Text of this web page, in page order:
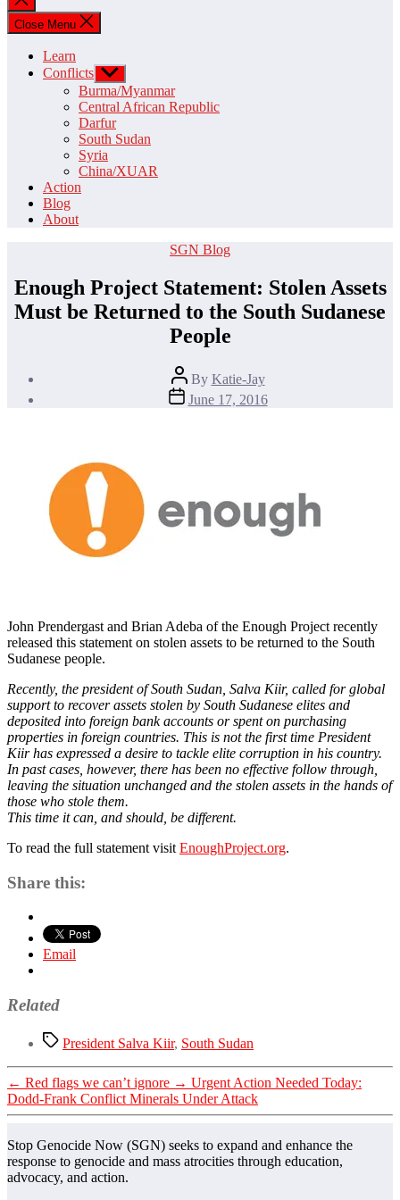
search
Close Menu
Learn
Conflicts Show
sub
menu
Burma/Myanmar
Central African Republic
Darfur
South Sudan
Syria
China/XUAR
Action
Blog
About
Categories
SGN Blog
Enough Project Statement: Stolen Assets
Must be Returned to the South Sudanese
People
Post
author
By Katie-Jay
Post
date
June 17, 2016
John Prendergast and Brian Adeba of the Enough Project recently
released this statement on stolen assets to be returned to the South
Sudanese people.
Recently, the president of South Sudan, Salva Kiir, called for global
support to recover assets stolen by South Sudanese elites and
deposited into foreign bank accounts or spent on purchasing
properties in foreign countries. This is not the first time President
Kiir has expressed a desire to tackle elite corruption in his country.
In past cases, however, there has been no effective follow through,
leaving the situation unchanged and the stolen assets in the hands of
those who stole them.
This time it can, and should, be different.
To read the full statement visit EnoughProject.org.
Share this:
Email
Related
TagsPresident Salva Kiir, South Sudan
← Red flags we can’t ignore → Urgent Action Needed Today:
Dodd-Frank Conflict Minerals Under Attack
Stop Genocide Now (SGN) seeks to expand and enhance the
response to genocide and mass atrocities through education,
advocacy, and action.